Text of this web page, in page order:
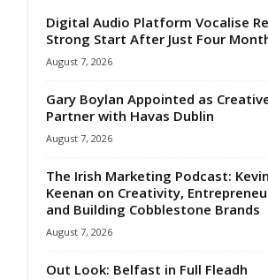
Digital Audio Platform Vocalise
Strong Start After Just Four
August 7, 2026
Gary Boylan Appointed as
Partner with Havas Dublin
August 7, 2026
The Irish Marketing Podcast: Kevin
Keenan on Creativity,
and Building Cobblestone Brands
August 7, 2026
Out Look: Belfast in Full Fleadh